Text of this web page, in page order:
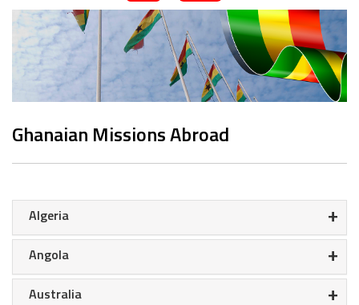
Ghanaian Missions Abroad
+
Algeria
+
Angola
+
Australia